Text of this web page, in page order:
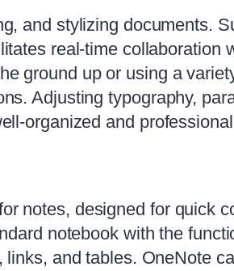
and stylizing documents.
real-time
ground up or using a
Adjusting typography,
organized and
notes, designed for quick
notebook with the
and tables. OneNote